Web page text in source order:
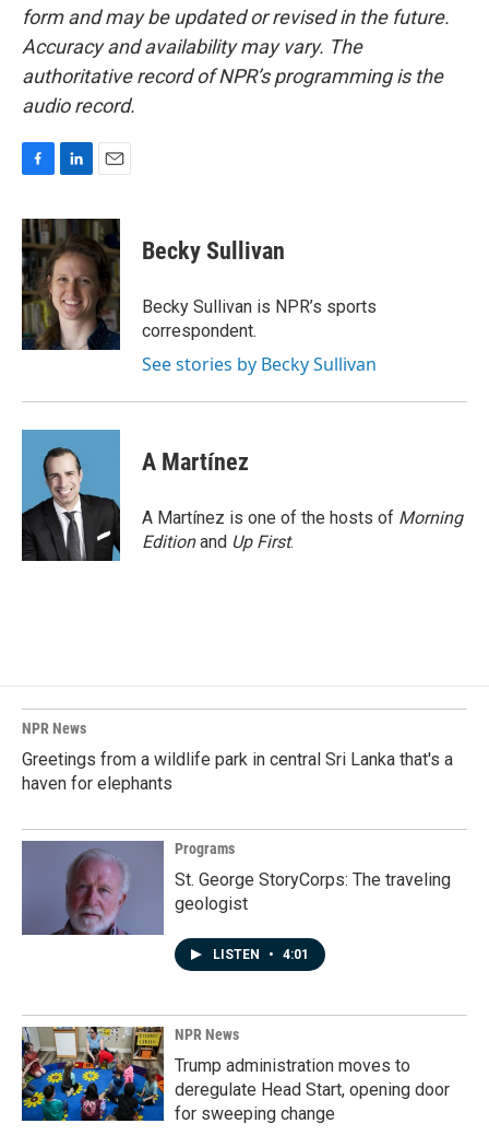
form and may be updated or revised in the future.
Accuracy and availability may vary. The
authoritative record of NPR’s programming is the
audio record.
c
e
b
o
o
k
n
k
e
d
I
n
a
i
l
Becky Sullivan
Becky Sullivan is NPR’s sports
correspondent.
See stories by Becky Sullivan
A Martínez
A Martínez is one of the hosts of Morning
Editionand Up First.
NPR News
Greetings from a wildlife park in central Sri Lanka that's a
haven for elephants
Programs
St. George StoryCorps: The traveling
geologist
LISTEN • 4:01
NPR News
Trump administration moves to
deregulate Head Start, opening door
for sweeping change